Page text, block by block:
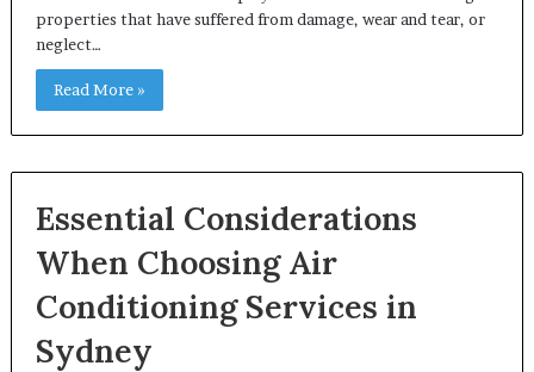
properties that have suffered from damage, wear and tear, or
neglect…
Read More »
Essential Considerations
When Choosing Air
Conditioning Services in
Sydney